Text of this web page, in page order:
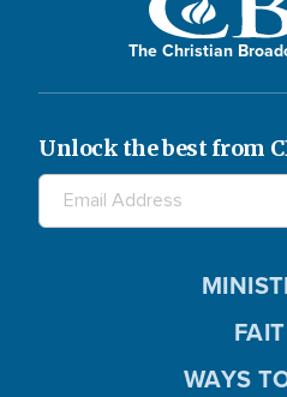
The Christian
Unlock the best from
WAYS